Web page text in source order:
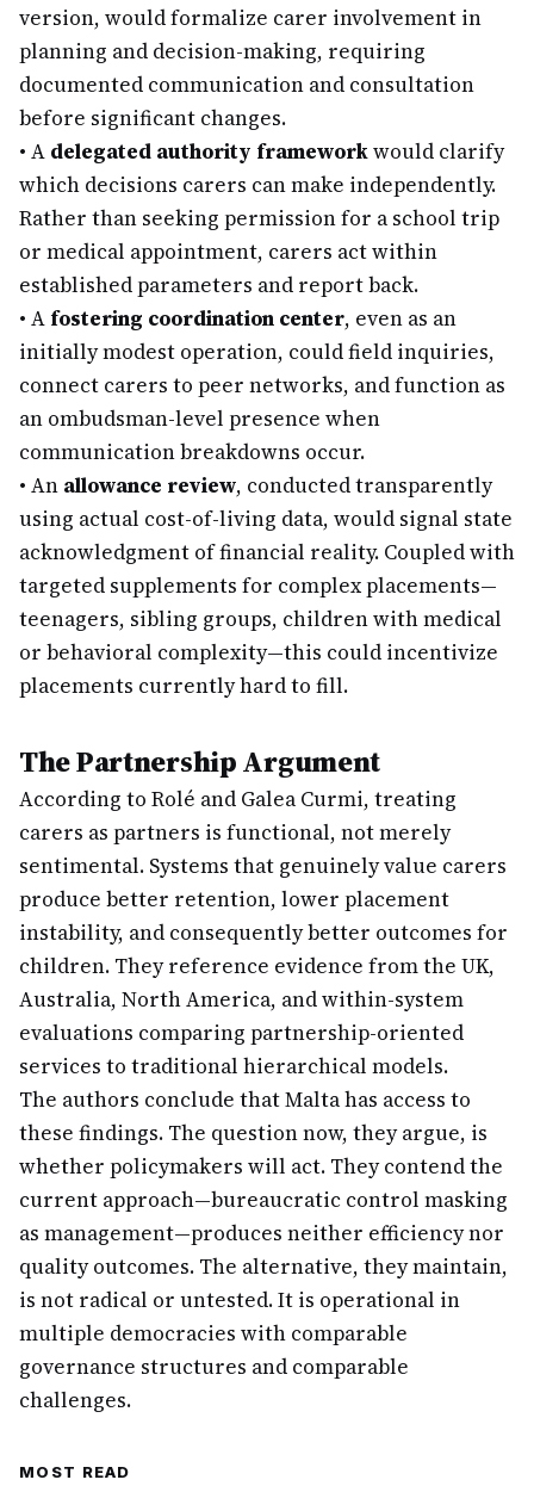
version, would formalize carer involvement in
planning and decision-making, requiring
documented communication and consultation
before significant changes.
• A delegated authority frameworkwould clarify
which decisions carers can make independently.
Rather than seeking permission for a school trip
or medical appointment, carers act within
established parameters and report back.
• A fostering coordination center, even as an
initially modest operation, could field inquiries,
connect carers to peer networks, and function as
an ombudsman-level presence when
communication breakdowns occur.
• An allowance review, conducted transparently
using actual cost-of-living data, would signal state
acknowledgment of financial reality. Coupled with
targeted supplements for complex placements—
teenagers, sibling groups, children with medical
or behavioral complexity—this could incentivize
placements currently hard to fill.
The Partnership Argument
According to Rolé and Galea Curmi, treating
carers as partners is functional, not merely
sentimental. Systems that genuinely value carers
produce better retention, lower placement
instability, and consequently better outcomes for
children. They reference evidence from the UK,
Australia, North America, and within-system
evaluations comparing partnership-oriented
services to traditional hierarchical models.
The authors conclude that Malta has access to
these findings. The question now, they argue, is
whether policymakers will act. They contend the
current approach—bureaucratic control masking
as management—produces neither efficiency nor
quality outcomes. The alternative, they maintain,
is not radical or untested. It is operational in
multiple democracies with comparable
governance structures and comparable
challenges.
MOST READ